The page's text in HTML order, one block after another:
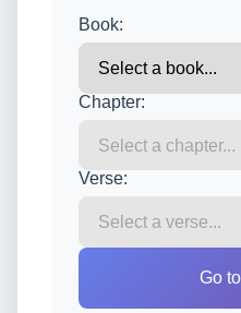
Book:
Chapter:
Verse:
Go